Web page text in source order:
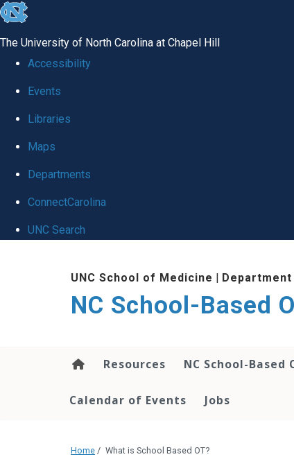
skip
global
The University of North Carolina at Chapel Hill
Accessibility
Events
Libraries
Maps
Departments
ConnectCarolina
UNC Search
UNC School of Medicine |
NC School-Based
Resources NC School-
Calendar of Events Jobs
Home / What is School Based OT?